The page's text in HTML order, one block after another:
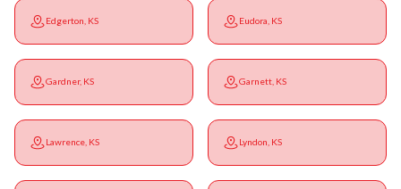
Edgerton, KS Eudora, KS
Gardner, KS Garnett, KS
Lawrence, KS Lyndon, KS